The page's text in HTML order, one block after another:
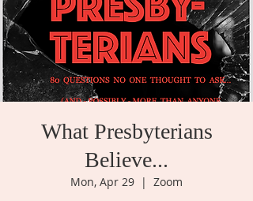
What Presbyterians
Believe...
Mon, Apr 29
  |
Zoom